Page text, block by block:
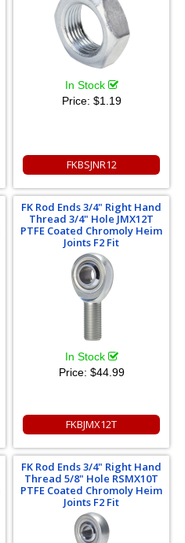
In Stock
Price: $1.19
FKBSJNR12
FK Rod Ends 3/4" Right Hand
Thread 3/4" Hole JMX12T
PTFE Coated Chromoly Heim
Joints F2 Fit
In Stock
Price: $44.99
FKBJMX12T
FK Rod Ends 3/4" Right Hand
Thread 5/8" Hole RSMX10T
PTFE Coated Chromoly Heim
Joints F2 Fit